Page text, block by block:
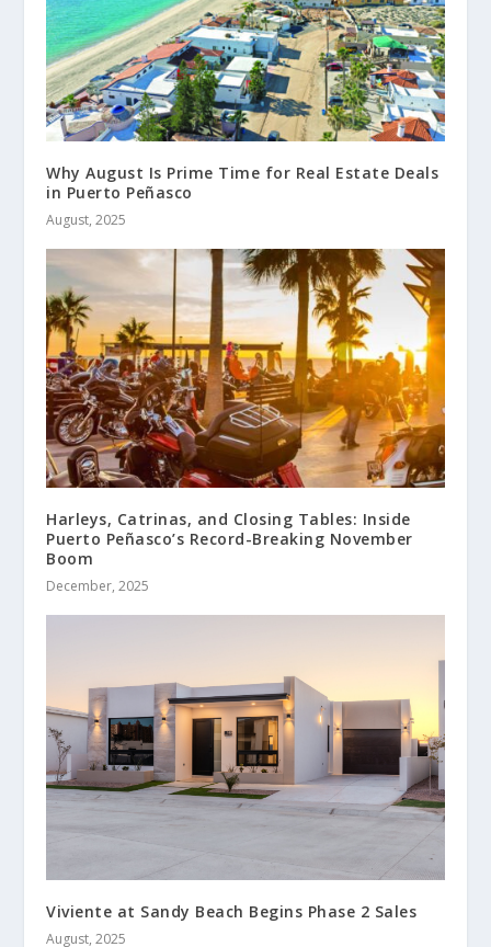
Why August Is Prime Time for Real Estate Deals
in Puerto Peñasco
August, 2025
Harleys, Catrinas, and Closing Tables: Inside
Puerto Peñasco’s Record-Breaking November
Boom
December, 2025
Viviente at Sandy Beach Begins Phase 2 Sales
August, 2025